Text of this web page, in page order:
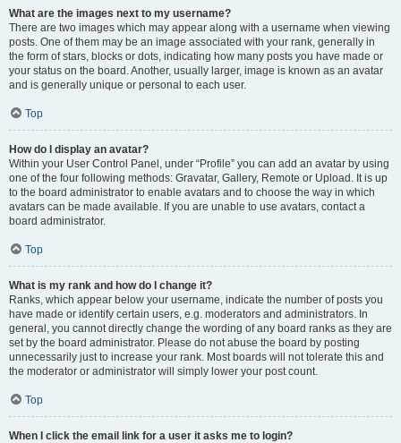
What are the images next to my username?
There are two images which may appear along with a username when viewing
posts. One of them may be an image associated with your rank, generally in
the form of stars, blocks or dots, indicating how many posts you have made or
your status on the board. Another, usually larger, image is known as an avatar
and is generally unique or personal to each user.
Top
How do I display an avatar?
Within your User Control Panel, under “Profile” you can add an avatar by using
one of the four following methods: Gravatar, Gallery, Remote or Upload. It is up
to the board administrator to enable avatars and to choose the way in which
avatars can be made available. If you are unable to use avatars, contact a
board administrator.
Top
What is my rank and how do I change it?
Ranks, which appear below your username, indicate the number of posts you
have made or identify certain users, e.g. moderators and administrators. In
general, you cannot directly change the wording of any board ranks as they are
set by the board administrator. Please do not abuse the board by posting
unnecessarily just to increase your rank. Most boards will not tolerate this and
the moderator or administrator will simply lower your post count.
Top
When I click the email link for a user it asks me to login?